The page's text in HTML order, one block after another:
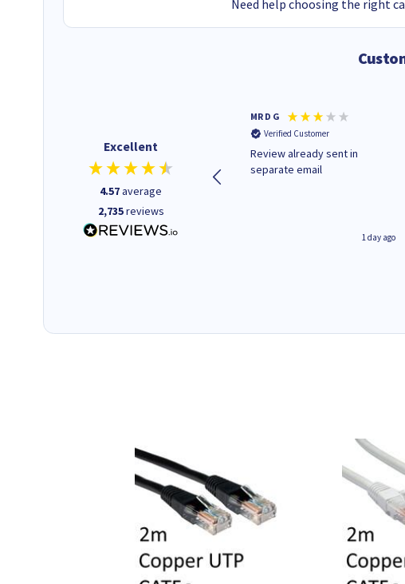
Need help choosing the right
Excellent
4.57average
2,735reviews
Quick to respond and quick to
deliver, excellent!
18 hours ago
MR D G
Verified Customer
Review already sent in
separate email
1 day ago